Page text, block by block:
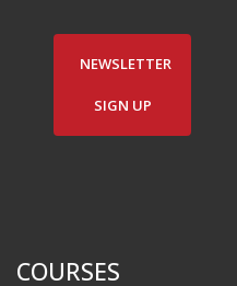
NEWSLETTER
SIGN UP
COURSES